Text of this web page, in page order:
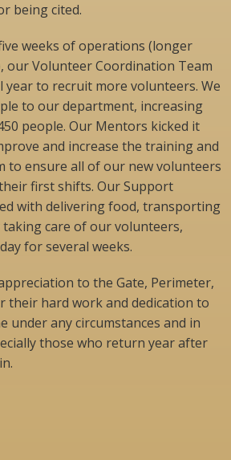
being cited.
weeks of operations (longer
our Volunteer Coordination Team
year to recruit more volunteers. We
to our department, increasing
people. Our Mentors kicked it
and increase the training and
to ensure all of our new volunteers
first shifts. Our Support
with delivering food, transporting
care of our volunteers,
for several weeks.
to the Gate, Perimeter,
their hard work and dedication to
under any circumstances and in
those who return year after